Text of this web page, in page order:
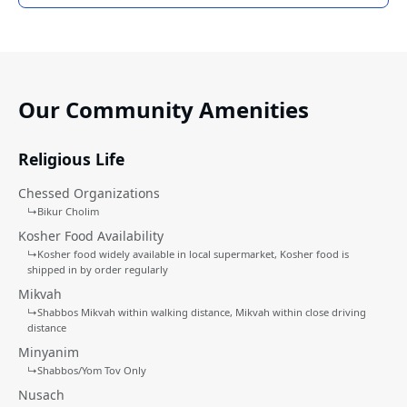
Our Community Amenities
Religious Life
Chessed Organizations
↳Bikur Cholim
Kosher Food Availability
↳Kosher food widely available in local supermarket Kosher food is
shipped in by order regularly
Mikvah
↳Shabbos Mikvah within walking distance Mikvah within close driving
distance
Minyanim
↳Shabbos/Yom Tov Only
Nusach